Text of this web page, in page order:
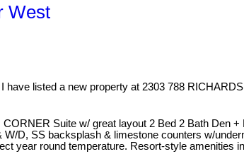
West
I have listed a new property at 2303 788
Suite w/ great layout 2 Bed 2 Bath Den
D, SS backsplash & limestone counters w/
year round temperature. Resort-style amenities